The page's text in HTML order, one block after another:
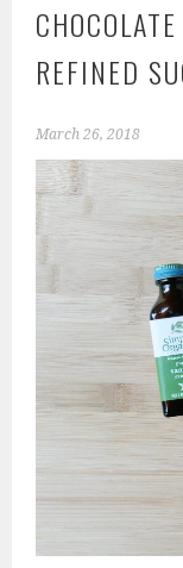
REFINED
March 26, 2018